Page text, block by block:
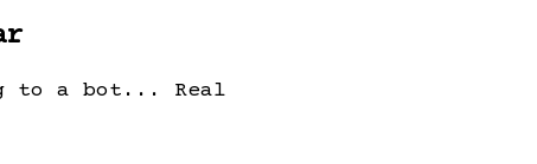
to a bot... Real